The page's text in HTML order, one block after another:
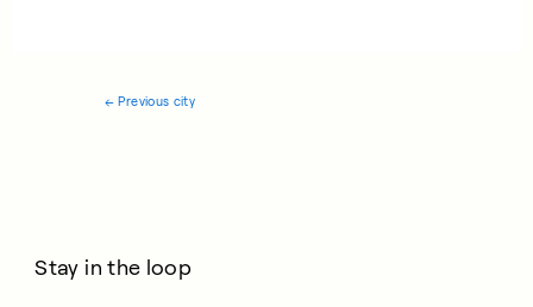
← Previous city
Stay in the loop